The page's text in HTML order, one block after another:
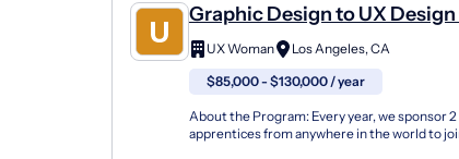
Graphic Design to UX
Changer Apprenticeship
UX Woman
Los Angeles, CA
$85,000 - $130,000 / year
About the Program: Every year, we sponsor
apprentices from anywhere in the world to